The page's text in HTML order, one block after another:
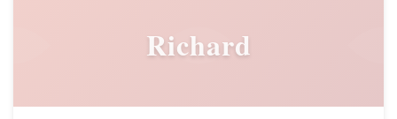
Richard